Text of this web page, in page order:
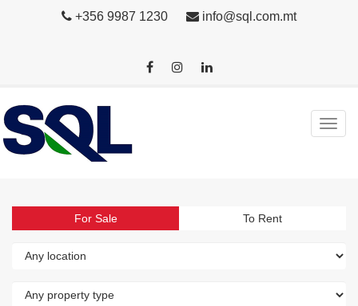
+356 9987 1230 info@sql.com.mt
For Sale To Rent